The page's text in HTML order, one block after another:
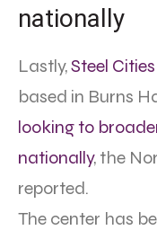
nationally
Lastly,Steel
based in Burns
looking to
nationally, the
reported.
The center has